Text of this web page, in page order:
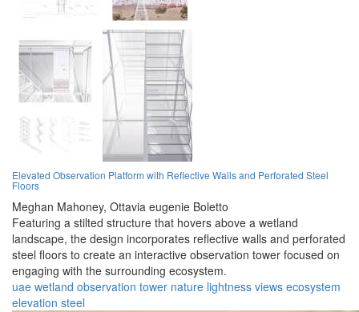
Elevated Observation Platform with Reflective Walls and Perforated Steel
Floors
Meghan Mahoney, Ottavia eugenie Boletto
Featuring a stilted structure that hovers above a wetland
landscape, the design incorporates reflective walls and perforated
steel floors to create an interactive observation tower focused on
engaging with the surrounding ecosystem.
uae wetland observation tower nature lightness views ecosystem
elevation steel